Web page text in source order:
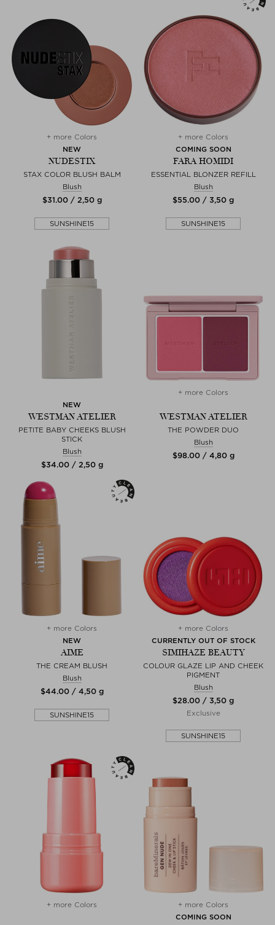
+ more Colors
NEW
NUDESTIX
STAX COLOR BLUSH BALM
Blush
$‌31.00 / 2,50 g
SUNSHINE15
+ more Colors
COMING SOON
FARA HOMIDI
ESSENTIAL BLONZER REFILL
Blush
$‌55.00 / 3,50 g
SUNSHINE15
NEW
WESTMAN ATELIER
PETITE BABY CHEEKS BLUSH
STICK
Blush
$‌34.00 / 2,50 g
+ more Colors
WESTMAN ATELIER
THE POWDER DUO
Blush
$‌98.00 / 4,80 g
+ more Colors
NEW
AIME
THE CREAM BLUSH
Blush
$‌44.00 / 4,50 g
SUNSHINE15
+ more Colors
CURRENTLY OUT OF STOCK
SIMIHAZE BEAUTY
COLOUR GLAZE LIP AND CHEEK
PIGMENT
Blush
$‌28.00 / 3,50 g
Exclusive
SUNSHINE15
+ more Colors
+ more Colors
COMING SOON